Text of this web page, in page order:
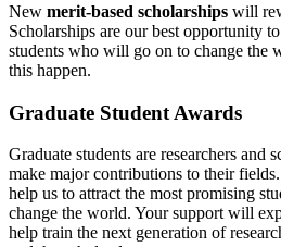
New merit-based scholarships will
Scholarships are our best opportunity
students who will go on to change the
this happen.
Graduate Student Awards
Graduate students are researchers and
make major contributions to their
help us to attract the most promising
change the world. Your support will
help train the next generation of